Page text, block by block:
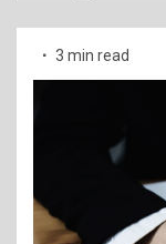
3 min read